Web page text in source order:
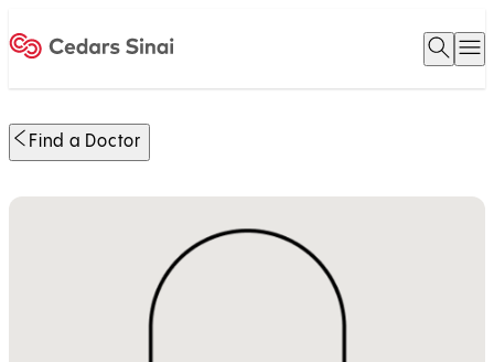
Open
Find a Doctor